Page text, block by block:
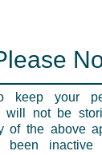
keep your
will not be
of the above
been